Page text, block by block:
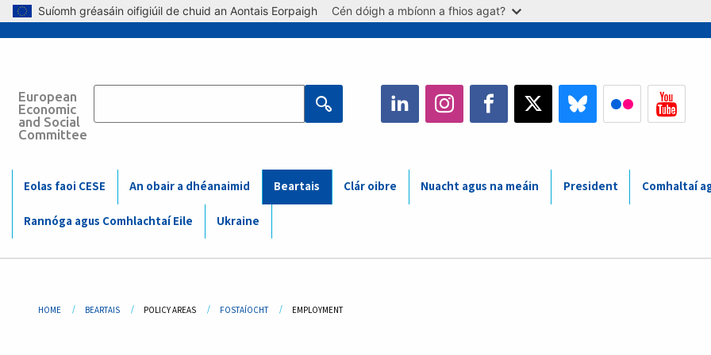
Skip to main content
Suíomh gréasáin oifigiúil de chuid an Aontais Eorpaigh Cén dóigh a mbíonn a fhios agat?
European
Economic
and Social
Committee Main
(Mobile)
Main
navigation
Eolas faoi CESE An obair a dhéanaimid Beartais Clár oibre Nuacht agus na meáin President Comhaltaí
Rannóga agus Comhlachtaí Eile Ukraine
Breadcrumb
HOME BEARTAIS POLICY AREAS FOSTAÍOCHT CURRENT:
EMPLOYMENT